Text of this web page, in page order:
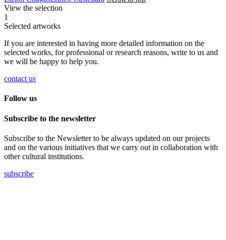
View the selection
1
Selected artworks
If you are interested in having more detailed information on the
selected works, for professional or research reasons, write to us and
we will be happy to help you.
contact us
Follow us
Subscribe to the newsletter
Subscribe to the Newsletter to be always updated on our projects
and on the various initiatives that we carry out in collaboration with
other cultural institutions.
subscribe